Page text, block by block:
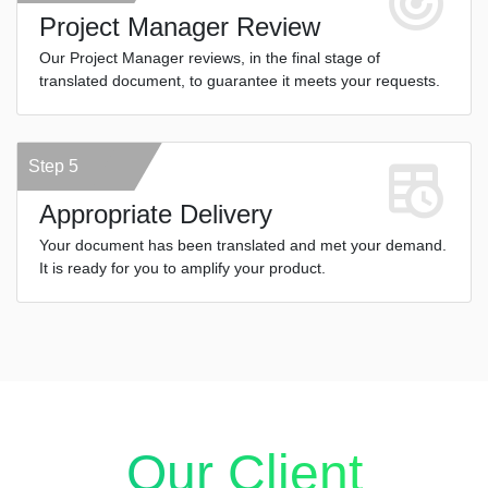
Project Manager Review
Our Project Manager reviews, in the final stage of
translated document, to guarantee it meets your requests.
Step 5
Appropriate Delivery
Your document has been translated and met your demand.
It is ready for you to amplify your product.
Our Client